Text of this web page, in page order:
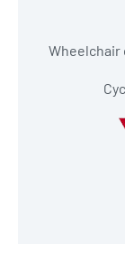
Wheelchair